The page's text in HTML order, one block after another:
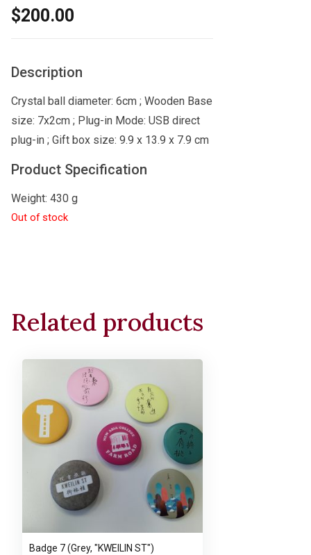
$200.00
Description
Crystal ball diameter: 6cm ; Wooden Base
size: 7x2cm ; Plug-in Mode: USB direct
plug-in ; Gift box size: 9.9 x 13.9 x 7.9 cm
Product Specification
Weight: 430 g
Out of stock
Related products
Badge 7 (Grey, "KWEILIN ST")